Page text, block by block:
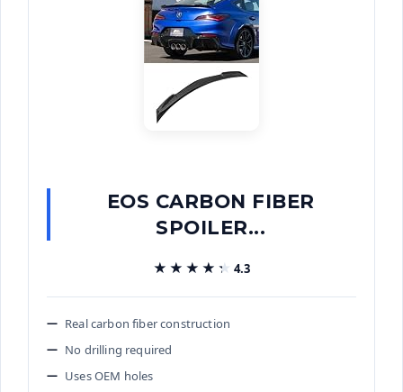
EOS CARBON FIBER
SPOILER...
★★★★★
★★★★★ 4.3
Real carbon fiber construction
No drilling required
Uses OEM holes